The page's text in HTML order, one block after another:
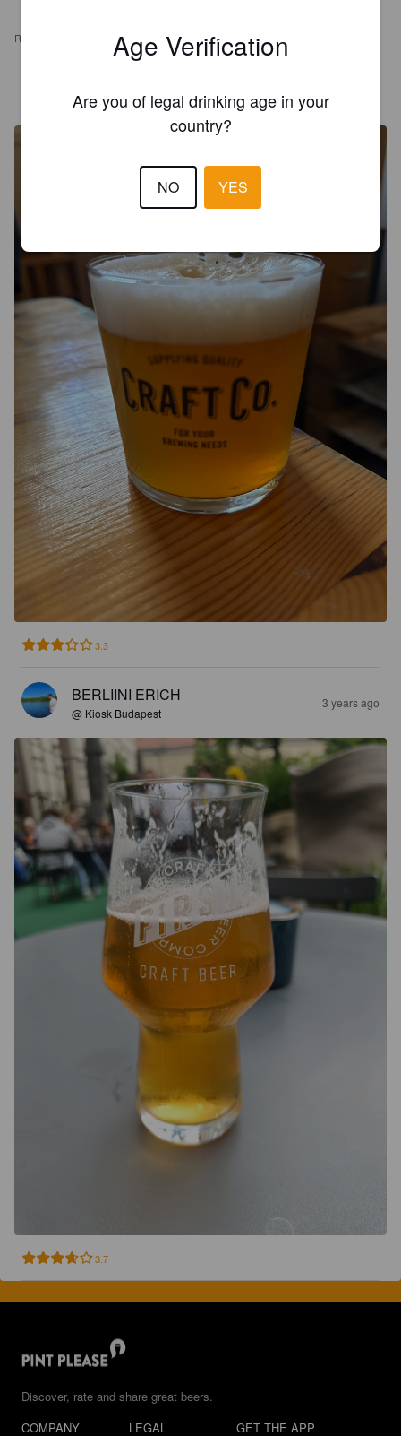
REVIEWS
3.3
BERLIINI ERICH
@ Kiosk Budapest
3 years ago
3.7
Discover, rate and share great beers.
COMPANY
LEGAL GET THE APP
Age Verification
Are you of legal drinking age in your
country?
NO YES